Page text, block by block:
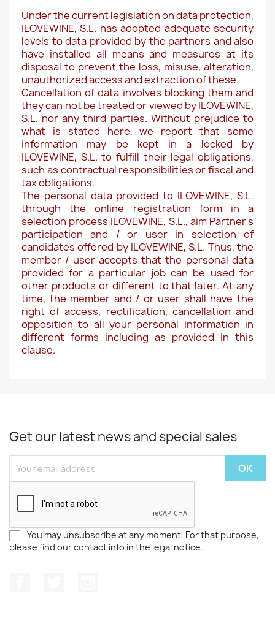
Under the current legislation on data protection,
ILOVEWINE, S.L. has adopted adequate security
levels to data provided by the partners and also
have installed all means and measures at its
disposal to prevent the loss, misuse, alteration,
unauthorized access and extraction of these.
Cancellation of data involves blocking them and
they can not be treated or viewed by ILOVEWINE,
S.L. nor any third parties. Without prejudice to
what is stated here, we report that some
information may be kept in a locked by
ILOVEWINE, S.L. to fulfill their legal obligations,
such as contractual responsibilities or fiscal and
tax obligations.
The personal data provided to ILOVEWINE, S.L.
through the online registration form in a
selection process ILOVEWINE, S.L., aim Partner's
participation and / or user in selection of
candidates offered by ILOVEWINE, S.L. Thus, the
member / user accepts that the personal data
provided for a particular job can be used for
other products or different to that later. At any
time, the member and / or user shall have the
right of access, rectification, cancellation and
opposition to all your personal information in
different forms including as provided in this
clause.
Get our latest news and special sales
You may unsubscribe at any moment. For that purpose,
please find our contact info in the legal notice.